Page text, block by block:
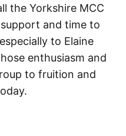
the Yorkshire MCC
and time to
to Elaine
enthusiasm and
to fruition and